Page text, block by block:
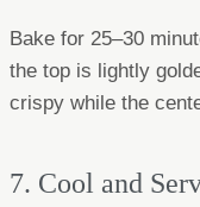
Bake for 25–30
the top is lightly
crispy while the
7. Cool and